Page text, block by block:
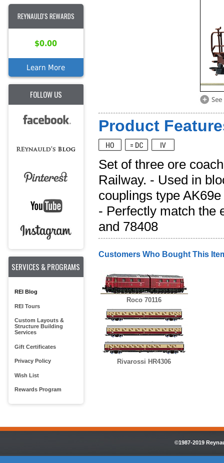
REYNAULD'S REWARDS
$0.00
Learn More
FOLLOW US
SERVICES & PROGRAMS
REI Blog
REI Tours
Custom Layouts &
Structure Building
Services
Gift Certificates
Privacy Policy
Wish List
Rewards Program
Product
Set of three ore
Railway. - Used in
couplings type
- Perfectly match the
and 78408
Customers Who Bought This
Roco 70116
Rivarossi HR4306
©1987-2019